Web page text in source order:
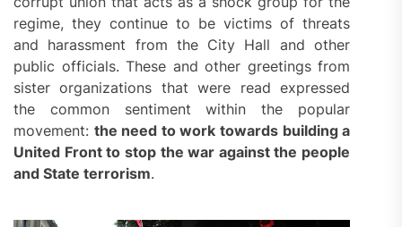
regime, they continue to be victims of threats
and harassment from the City Hall and other
public officials. These and other greetings from
sister organizations that were read expressed
the common sentiment within the popular
movement: the need to work towards building a
United Front to stop the war against the people
and State terrorism.